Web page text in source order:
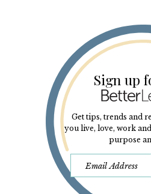
Sign up
Get tips, trends and
you live, love, work
purpose